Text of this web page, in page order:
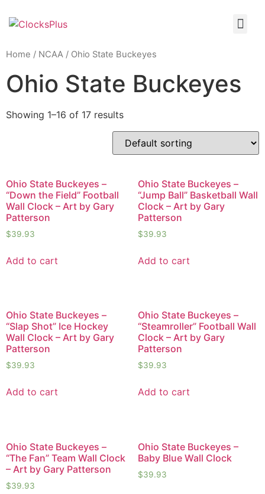
Home / NCAA / Ohio State Buckeyes
Ohio State Buckeyes
Showing 1–16 of 17 results
Ohio State Buckeyes –
“Down the Field” Football
Wall Clock – Art by Gary
Patterson
$39.93
Add to cart
Ohio State Buckeyes –
“Jump Ball” Basketball Wall
Clock – Art by Gary
Patterson
$39.93
Add to cart
Ohio State Buckeyes –
“Slap Shot” Ice Hockey
Wall Clock – Art by Gary
Patterson
$39.93
Add to cart
Ohio State Buckeyes –
“Steamroller” Football Wall
Clock – Art by Gary
Patterson
$39.93
Add to cart
Ohio State Buckeyes –
“The Fan” Team Wall Clock
– Art by Gary Patterson
$39.93
Ohio State Buckeyes –
Baby Blue Wall Clock
$39.93